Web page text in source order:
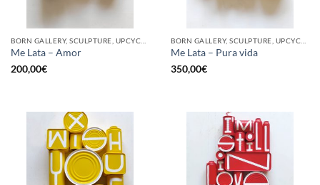
Me Lata – Amor
200,00€
Me Lata – Pura vida
350,00€